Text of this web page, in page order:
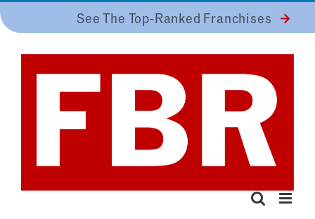
to
See The Top-Ranked Franchises